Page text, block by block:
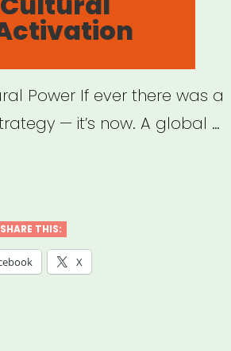
Power If ever there was a
— it’s now. A global …
SHARE THIS:
X